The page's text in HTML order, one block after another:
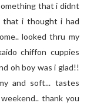
that i didnt
that i thought i had
looked thru my
chiffon cuppies
oh boy was i glad!!
and soft... tastes
thank you